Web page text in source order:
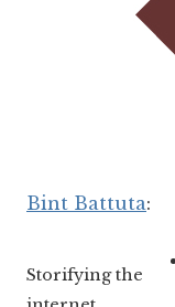
Bint Battuta:
Storifying the